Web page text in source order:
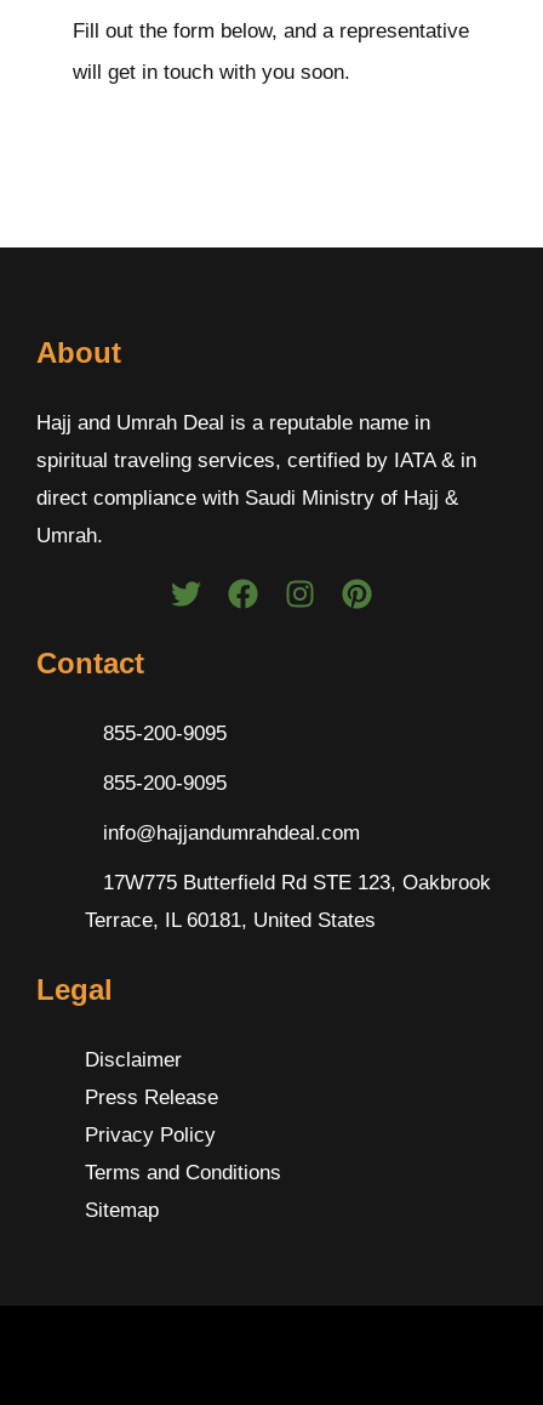
Fill out the form below, and a representative
will get in touch with you soon.
About
Hajj and Umrah Deal is a reputable name in
spiritual traveling services, certified by IATA & in
direct compliance with Saudi Ministry of Hajj &
Umrah.
Contact
855-200-9095
855-200-9095
info@hajjandumrahdeal.com
17W775 Butterfield Rd STE 123, Oakbrook
Terrace, IL 60181, United States
Legal
Disclaimer
Press Release
Privacy Policy
Terms and Conditions
Sitemap